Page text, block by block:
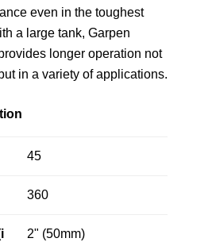
even in the toughest
a large tank, Garpen
longer operation not
in a variety of applications.
45
360
2" (50mm)